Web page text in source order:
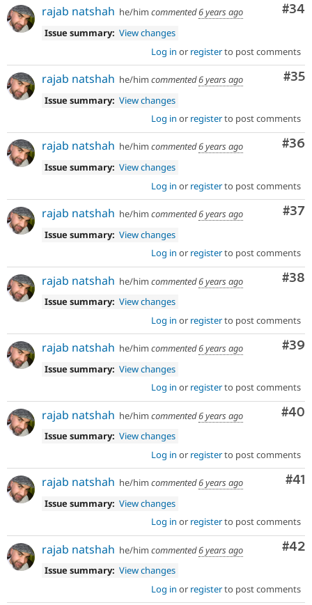
#34
rajab natshah he/him commented6 years ago
Issue summary: View changes
Log in or registerto post comments
#35
rajab natshah he/him commented6 years ago
Issue summary: View changes
Log in or registerto post comments
#36
rajab natshah he/him commented6 years ago
Issue summary: View changes
Log in or registerto post comments
#37
rajab natshah he/him commented6 years ago
Issue summary: View changes
Log in or registerto post comments
#38
rajab natshah he/him commented6 years ago
Issue summary: View changes
Log in or registerto post comments
#39
rajab natshah he/him commented6 years ago
Issue summary: View changes
Log in or registerto post comments
#40
rajab natshah he/him commented6 years ago
Issue summary: View changes
Log in or registerto post comments
#41
rajab natshah he/him commented6 years ago
Issue summary: View changes
Log in or registerto post comments
#42
rajab natshah he/him commented6 years ago
Issue summary: View changes
Log in or registerto post comments